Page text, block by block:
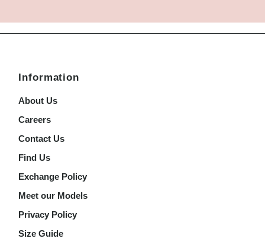
Information
About Us
Careers
Contact Us
Find Us
Exchange Policy
Meet our Models
Privacy Policy
Size Guide